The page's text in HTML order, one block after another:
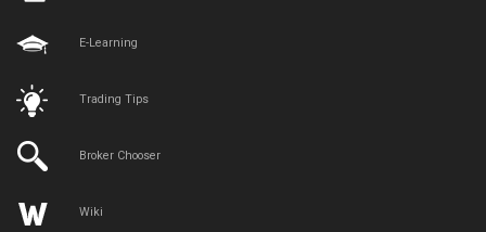
E-Learning
Trading Tips
Broker Chooser
Wiki